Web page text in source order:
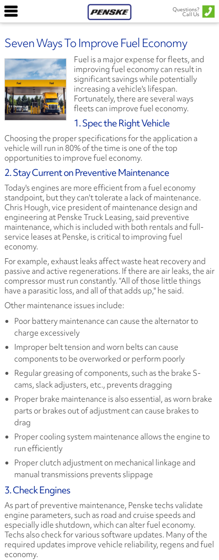
Questions?
Call Us
Seven Ways To Improve Fuel Economy
Fuel is a major expense for fleets, and
improving fuel economy can result in
significant savings while potentially
increasing a vehicle's lifespan.
Fortunately, there are several ways
fleets can improve fuel economy.
1. Spec the Right Vehicle
Choosing the proper specifications for the application a
vehicle will run in 80% of the time is one of the top
opportunities to improve fuel economy.
2. Stay Current on Preventive Maintenance
Today's engines are more efficient from a fuel economy
standpoint, but they can't tolerate a lack of maintenance.
Chris Hough, vice president of maintenance design and
engineering at Penske Truck Leasing, said preventive
maintenance, which is included with both rentals and full-
service leases at Penske, is critical to improving fuel
economy.
For example, exhaust leaks affect waste heat recovery and
passive and active regenerations. If there are air leaks, the air
compressor must run constantly. “All of those little things
have a parasitic loss, and all of that adds up," he said.
Other maintenance issues include:
Poor battery maintenance can cause the alternator to
charge excessively
Improper belt tension and worn belts can cause
components to be overworked or perform poorly
Regular greasing of components, such as the brake S-
cams, slack adjusters, etc., prevents dragging
Proper brake maintenance is also essential, as worn brake
parts or brakes out of adjustment can cause brakes to
drag
Proper cooling system maintenance allows the engine to
run efficiently
Proper clutch adjustment on mechanical linkage and
manual transmissions prevents slippage
3. Check Engines
As part of preventive maintenance, Penske techs validate
engine parameters, such as road and cruise speeds and
especially idle shutdown, which can alter fuel economy.
Techs also check for various software updates. Many of the
required updates improve vehicle reliability, regens and fuel
economy.